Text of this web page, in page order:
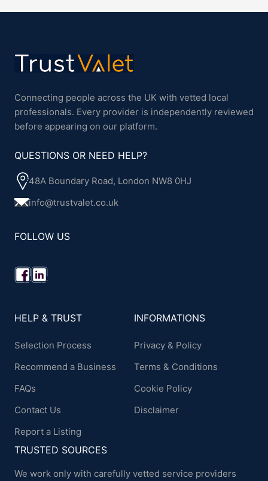
Connecting people across the UK with vetted local
professionals. Every provider is independently reviewed
before appearing on our platform.
QUESTIONS OR NEED HELP?
48A Boundary Road, London NW8 0HJ
info@trustvalet.co.uk
FOLLOW US
HELP & TRUST
Selection Process
Recommend a Business
FAQs
Contact Us
Report a Listing
INFORMATIONS
Privacy & Policy
Terms & Conditions
Cookie Policy
Disclaimer
TRUSTED SOURCES
We work only with carefully vetted service providers